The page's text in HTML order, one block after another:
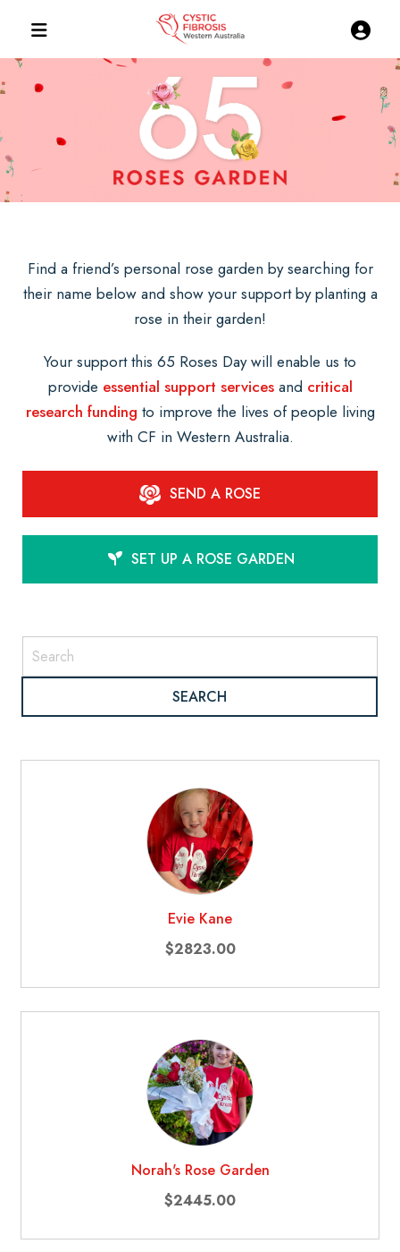
Find a friend’s personal rose garden by searching for
their name below and show your support by planting a
rose in their garden!
Your support this 65 Roses Day will enable us to
provide essential support servicesand critical
research funding to improve the lives of people living
with CF in Western Australia.
SEND A ROSE
SET UP A ROSE GARDEN
SEARCH
Evie Kane
$2823.00
Norah's Rose Garden
$2445.00